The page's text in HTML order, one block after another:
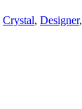
Crystal, Designer,